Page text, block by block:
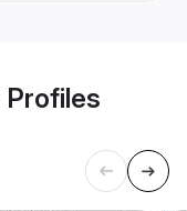
Profiles